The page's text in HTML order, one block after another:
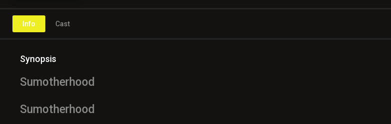
Info Cast
Synopsis
Sumotherhood
Sumotherhood